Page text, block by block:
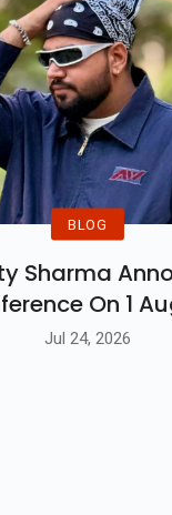
BLOG
Sharma
On 1
Jul 24, 2026